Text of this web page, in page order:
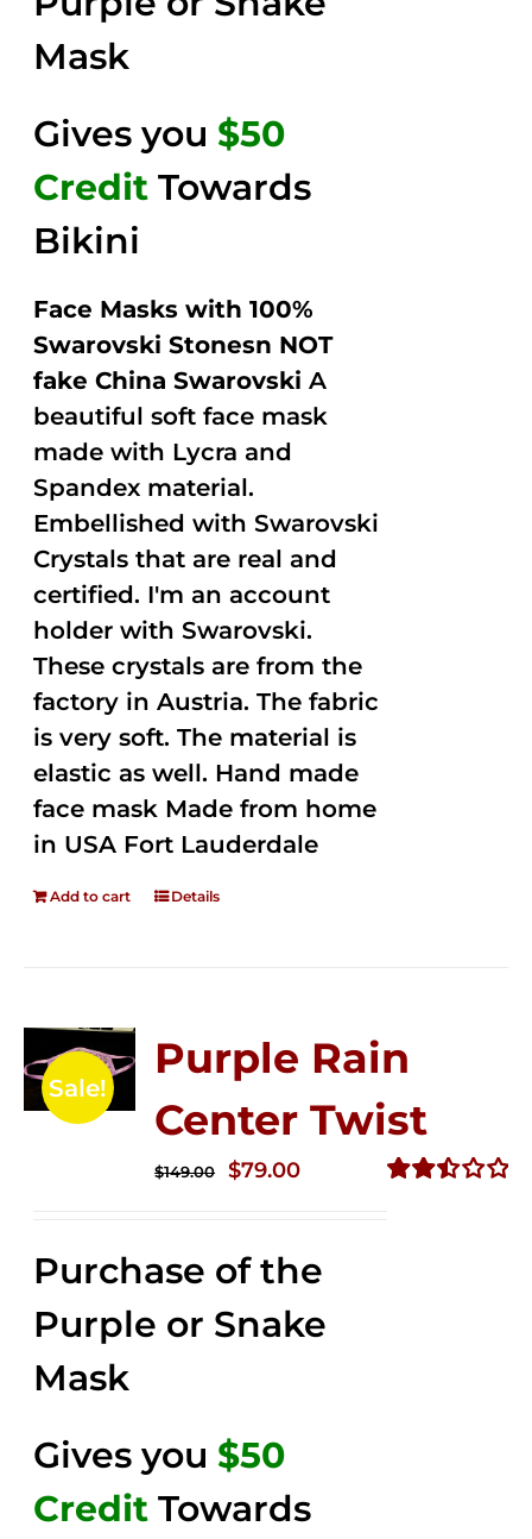
Mask
Gives you $50
Credit Towards
Bikini
Face Masks with 100%
Swarovski Stonesn NOT
fake China Swarovski A
beautiful soft face mask
made with Lycra and
Spandex material.
Embellished with Swarovski
Crystals that are real and
certified. I'm an account
holder with Swarovski.
These crystals are from the
factory in Austria. The fabric
is very soft. The material is
elastic as well. Hand made
face mask Made from home
in USA Fort Lauderdale
Add to cart Details
Sale!
Purple Rain
Center Twist
$149.00
Original
$149.00.
$79.00Current
$79.00.
Purchase of the
Purple or Snake
Mask
Gives you $50
Credit Towards